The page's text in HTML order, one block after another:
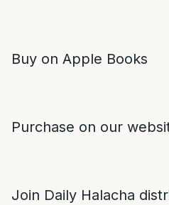
Buy on Apple Books
Purchase on our
Join Daily Halacha